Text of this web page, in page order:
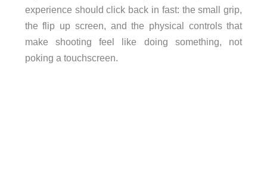
experience should click back in fast: the small grip,
the flip up screen, and the physical controls that
make shooting feel like doing something, not
poking a touchscreen.